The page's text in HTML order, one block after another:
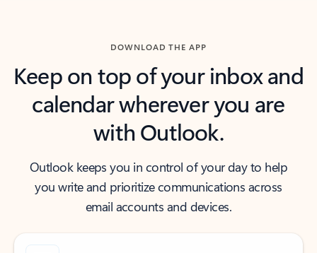
DOWNLOAD THE APP
Keep on top of your inbox and
calendar wherever you are
with Outlook.
Outlook keeps you in control of your day to help
you write and prioritize communications across
email accounts and devices.